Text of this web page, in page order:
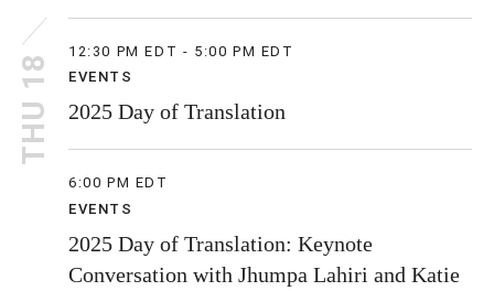
THU 18
12:30 PM EDT - 5:00 PM EDT
EVENTS
2025 Day of Translation
6:00 PM EDT
EVENTS
2025 Day of Translation: Keynote
Conversation with Jhumpa Lahiri and Katie